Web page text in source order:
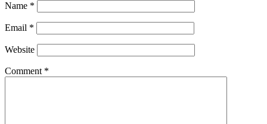
Name *
Email *
Website
Comment *